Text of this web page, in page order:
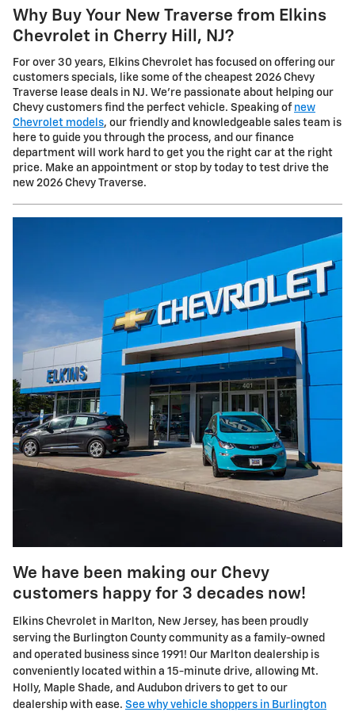
Why Buy Your New Traverse from Elkins
Chevrolet in Cherry Hill, NJ?
For over 30 years, Elkins Chevrolet has focused on offering our
customers specials, like some of the cheapest 2026 Chevy
Traverse lease deals in NJ. We're passionate about helping our
Chevy customers find the perfect vehicle. Speaking of new
Chevrolet models, our friendly and knowledgeable sales team is
here to guide you through the process, and our finance
department will work hard to get you the right car at the right
price. Make an appointment or stop by today to test drive the
new 2026 Chevy Traverse.
We have been making our Chevy
customers happy for 3 decades now!
Elkins Chevrolet in Marlton, New Jersey, has been proudly
serving the Burlington County community as a family-owned
and operated business since 1991! Our Marlton dealership is
conveniently located within a 15-minute drive, allowing Mt.
Holly, Maple Shade, and Audubon drivers to get to our
dealership with ease. See why vehicle shoppers in Burlington